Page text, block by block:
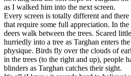
as I walked him into the next screen.
Every screen is totally different and there
that require some full appreciation. In
deers walk between the trees. Scared
hurriedly into a tree as Targhan enters
physique. Birds fly over the clouds of
in the trees (to the right and up), people
blinders as Targhan catches their sight.